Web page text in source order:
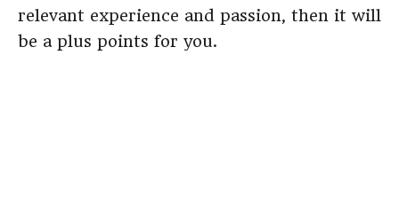
relevant experience and passion, then it will
be a plus points for you.